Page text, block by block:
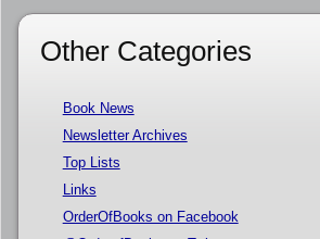
Other Categories
Book News
Newsletter Archives
Top Lists
Links
OrderOfBooks on Facebook